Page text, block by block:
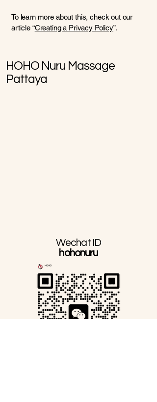
To learn more about this, check out our
article “Creating a Privacy Policy”.
HOHO Nuru Massage
Pattaya
Wechat ID
hohonuru